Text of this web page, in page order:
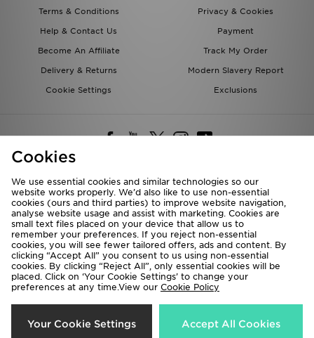
Terms & Conditions
Privacy & Cookies
Help & Contact Us
Payment
Become An Affiliate
Track My Order
Delivery & Returns
Modern Slavery Report
Cookie Settings
Exclusions
Deliver To
Rest of the World
We accept the following payment methods
Copyright © 2026 JD Sports All rights reserved.
Cookies
We use essential cookies and similar technologies so our
website works properly. We’d also like to use non-essential
cookies (ours and third parties) to improve website navigation,
analyse website usage and assist with marketing. Cookies are
small text files placed on your device that allow us to
remember your preferences. If you reject non-essential
cookies, you will see fewer tailored offers, ads and content. By
clicking “Accept All” you consent to us using non-essential
cookies. By clicking “Reject All”, only essential cookies will be
placed. Click on ‘Your Cookie Settings’ to change your
preferences at any time.View our Cookie Policy
Your Cookie Settings Accept All Cookies